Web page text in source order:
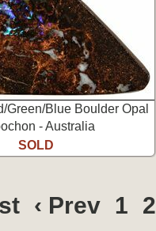
Green/Blue Boulder Opal
- Australia
SOLD
‹ Prev 1 2